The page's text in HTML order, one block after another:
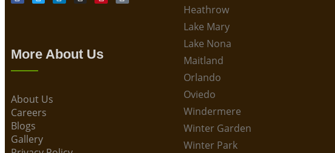
More About Us
About Us
Careers
Blogs
Gallery
Heathrow
Lake Mary
Lake Nona
Maitland
Orlando
Oviedo
Windermere
Winter Garden
Winter Park